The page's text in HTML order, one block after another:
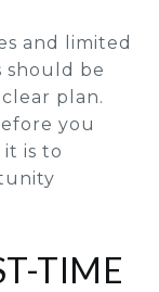
and limited
should be
plan.
you
is to
TIME